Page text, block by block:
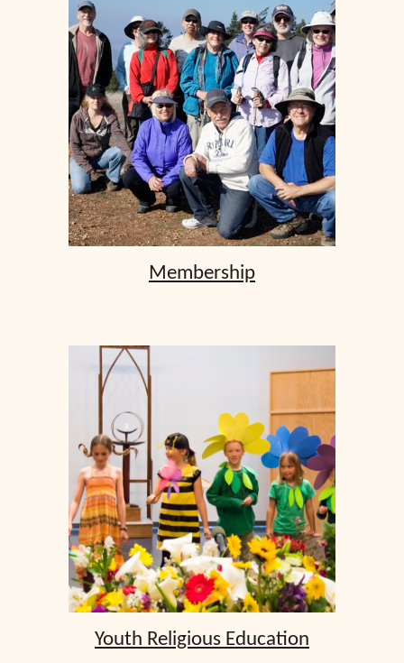
Membership
Youth Religious Education